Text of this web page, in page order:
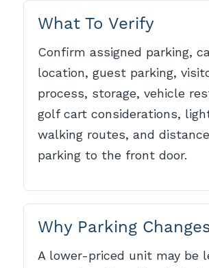
What To Verify
Confirm assigned parking,
location, guest parking,
process, storage, vehicle
golf cart considerations,
walking routes, and
parking to the front door.
Why Parking
A lower-priced unit may be